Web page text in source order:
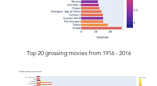
Top 20 grossing movies from 1916 - 2016